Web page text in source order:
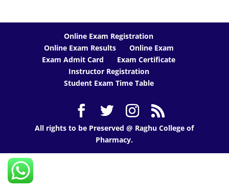
Online Exam Registration
Online Exam Results
Online Exam
Exam Admit Card
Exam Certificate
Instructor Registration
Student Exam Time Table
All rights to be Preserved @ Raghu College of
Pharmacy.